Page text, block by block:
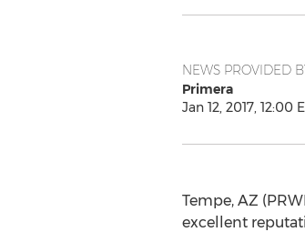
NEWS PROVIDED
Primera
Jan 12, 2017, 12:00
Tempe, AZ
excellent